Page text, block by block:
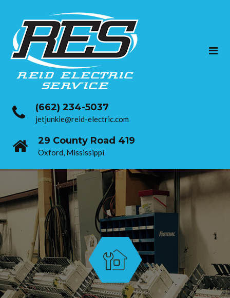
(662) 234-5037
jetjunkie@reid-electric.com
29 County Road 419
Oxford, Mississippi